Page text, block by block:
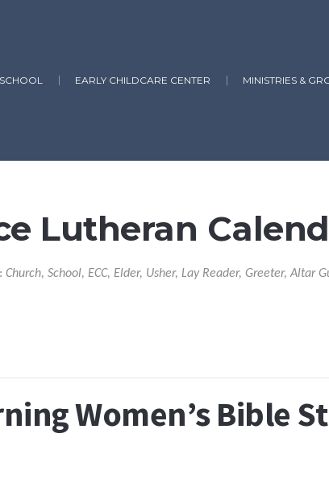
SCHOOL EARLY CHILDCARE CENTER MINISTRIES &
Lutheran
Church, School, ECC, Elder, Usher, Lay Reader, Greeter, Altar
Women’s Bible